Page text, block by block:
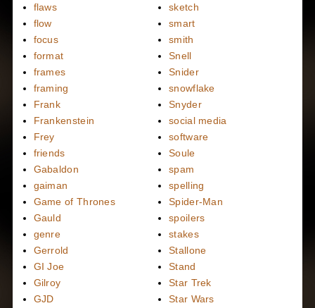
flaws
flow
focus
format
frames
framing
Frank
Frankenstein
Frey
friends
Gabaldon
gaiman
Game of Thrones
Gauld
genre
Gerrold
GI Joe
Gilroy
GJD
sketch
smart
smith
Snell
Snider
snowflake
Snyder
social media
software
Soule
spam
spelling
Spider-Man
spoilers
stakes
Stallone
Stand
Star Trek
Star Wars